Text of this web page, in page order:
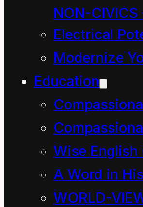
NON-
Electrical
Modernize
Education
Wise English
A Word in
WORLD-
Industrial
has been a
of combustion-
or derived
that are
manufacture
of
short-term
product is